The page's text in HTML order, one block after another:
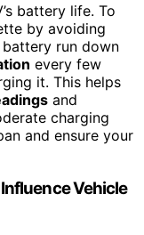
battery life. To
by avoiding
run down
every few
it. This helps
and
charging
and ensure your
Vehicle